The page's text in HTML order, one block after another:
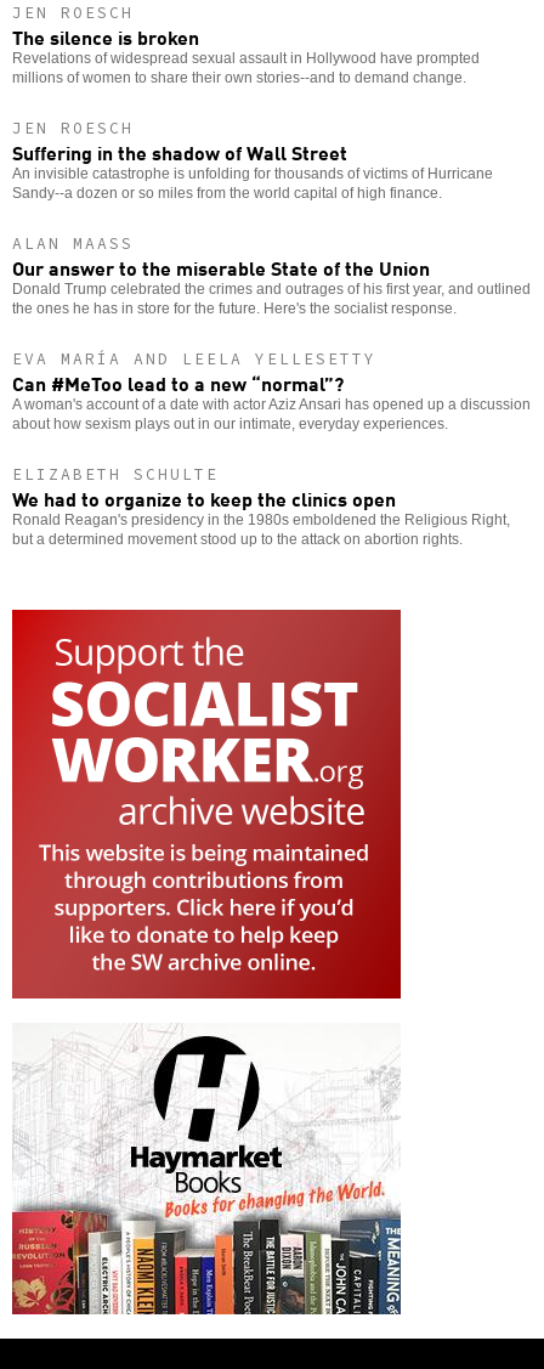
JEN ROESCH
The silence is broken
Revelations of widespread sexual assault in Hollywood have prompted
millions of women to share their own stories--and to demand change.
JEN ROESCH
Suffering in the shadow of Wall Street
An invisible catastrophe is unfolding for thousands of victims of Hurricane
Sandy--a dozen or so miles from the world capital of high finance.
ALAN MAASS
Our answer to the miserable State of the Union
Donald Trump celebrated the crimes and outrages of his first year, and outlined
the ones he has in store for the future. Here's the socialist response.
EVA MARÍA AND LEELA YELLESETTY
Can #MeToo lead to a new “normal”?
A woman's account of a date with actor Aziz Ansari has opened up a discussion
about how sexism plays out in our intimate, everyday experiences.
ELIZABETH SCHULTE
We had to organize to keep the clinics open
Ronald Reagan's presidency in the 1980s emboldened the Religious Right,
but a determined movement stood up to the attack on abortion rights.